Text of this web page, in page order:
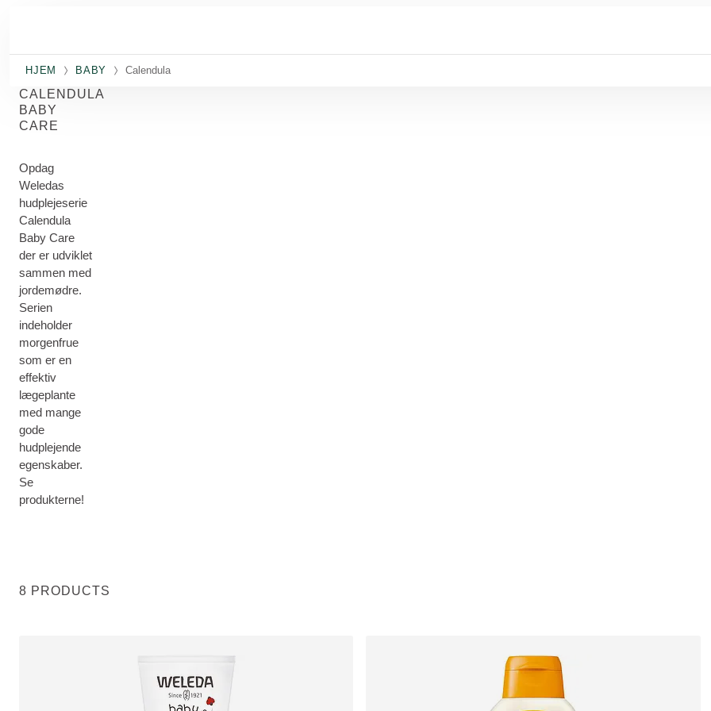
HJEM BABY Calendula
CALENDULA
BABY
CARE
Opdag
Weledas
hudplejeserie
Calendula
Baby Care
der er udviklet
sammen med
jordemødre.
Serien
indeholder
morgenfrue
som er en
effektiv
lægeplante
med mange
gode
hudplejende
egenskaber.
Se
produkterne!
8 PRODUCTS